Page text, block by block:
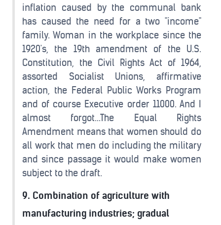
inflation caused by the communal bank
has caused the need for a two "income"
family. Woman in the workplace since the
1920's, the 19th amendment of the U.S.
Constitution, the Civil Rights Act of 1964,
assorted Socialist Unions, affirmative
action, the Federal Public Works Program
and of course Executive order 11000. And I
almost forgot...The Equal Rights
Amendment means that women should do
all work that men do including the military
and since passage it would make women
subject to the draft.
9. Combination of agriculture with
manufacturing industries; gradual